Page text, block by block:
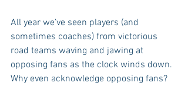
All year we’ve seen players (and
sometimes coaches) from victorious
road teams waving and jawing at
opposing fans as the clock winds down.
Why even acknowledge opposing fans?